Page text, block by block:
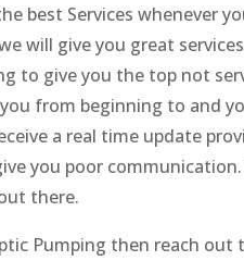
best Services whenever
will give you great
to give you the top not
from beginning to and
a real time update
you poor
there.
Pumping then reach out